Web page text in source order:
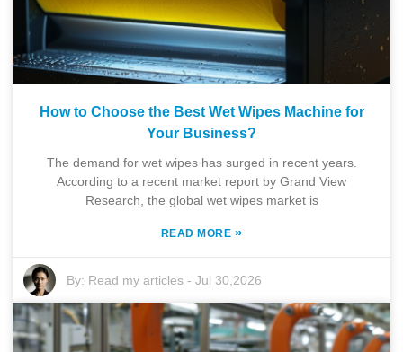
How to Choose the Best Wet Wipes Machine for
Your Business?
The demand for wet wipes has surged in recent years.
According to a recent market report by Grand View
Research, the global wet wipes market is
READ MORE »
By: Read my articles -Jul 30,2026